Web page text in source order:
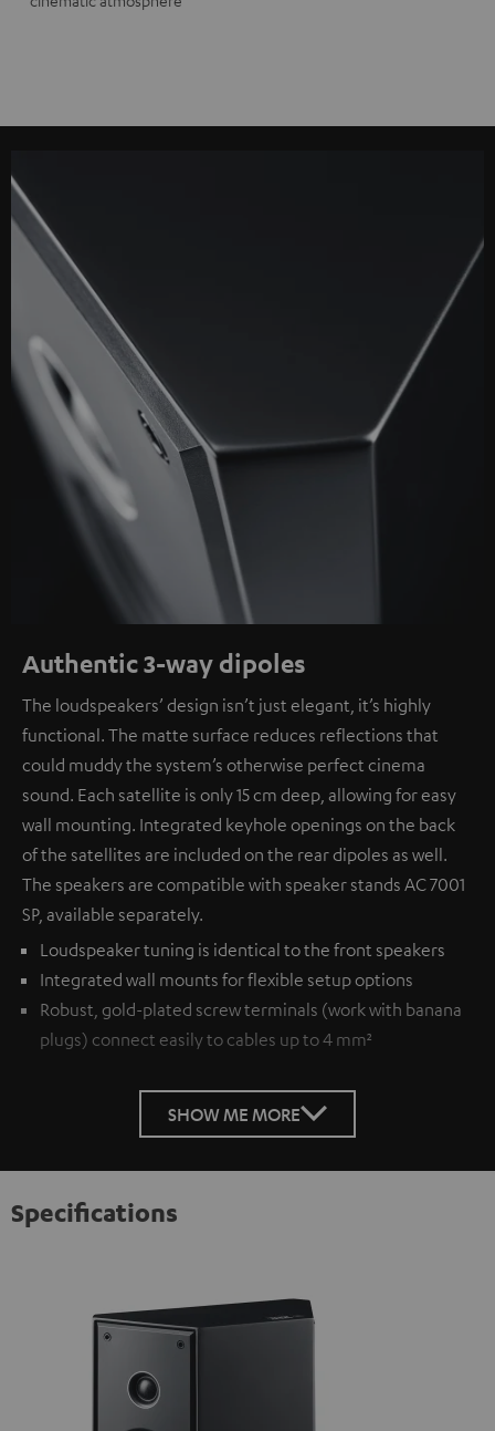
Authentic 3-way dipoles
The loudspeakers’ design isn’t just elegant, it’s highly
functional. The matte surface reduces reflections that
could muddy the system’s otherwise perfect cinema
sound. Each satellite is only 15 cm deep, allowing for easy
wall mounting. Integrated keyhole openings on the back
of the satellites are included on the rear dipoles as well.
The speakers are compatible with speaker stands AC 7001
SP, available separately.
Loudspeaker tuning is identical to the front speakers
Integrated wall mounts for flexible setup options
Robust, gold-plated screw terminals (work with banana
plugs) connect easily to cables up to 4 mm²
SHOW ME MORE
Specifications